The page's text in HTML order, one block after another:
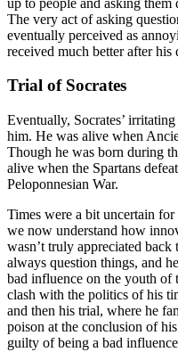
The very act of asking
eventually perceived as
received much better after
Trial of Socrates
Eventually, Socrates’
him. He was alive when
Though he was born during
alive when the Spartans
Peloponnesian War.
Times were a bit uncertain
we now understand how
wasn’t truly appreciated
always question things, and
bad influence on the youth
clash with the politics of his
and then his trial, where he
poison at the conclusion of
guilty of being a bad